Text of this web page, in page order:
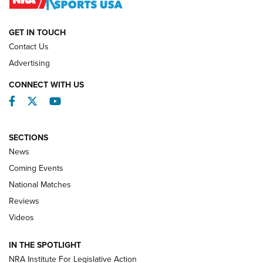
REVIEWS
Behind the Bullet: The .333 Jeffery | An
.333 JEFFERY, 333 JEFFERY
GET IN TOUCH
Contact Us
Advertising
CONNECT WITH US
Facebook
TwitterYouTube
SECTIONS
News
Coming Events
National Matches
Reviews
Videos
IN THE SPOTLIGHT
NRA Institute For Legislative Action